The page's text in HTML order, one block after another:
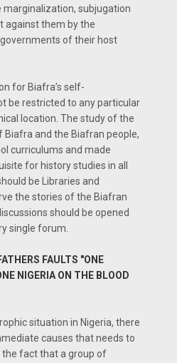
marginalization, subjugation
against them by the
of their host
for Biafra’s self-
be restricted to any particular
location. The study of the
Biafra and the Biafran people,
curriculums and made
for history studies in all
be Libraries and
the stories of the Biafran
should be opened
single forum.
FAULTS "ONE
NIGERIA ON THE BLOOD
situation in Nigeria, there
causes that needs to
the fact that a group of